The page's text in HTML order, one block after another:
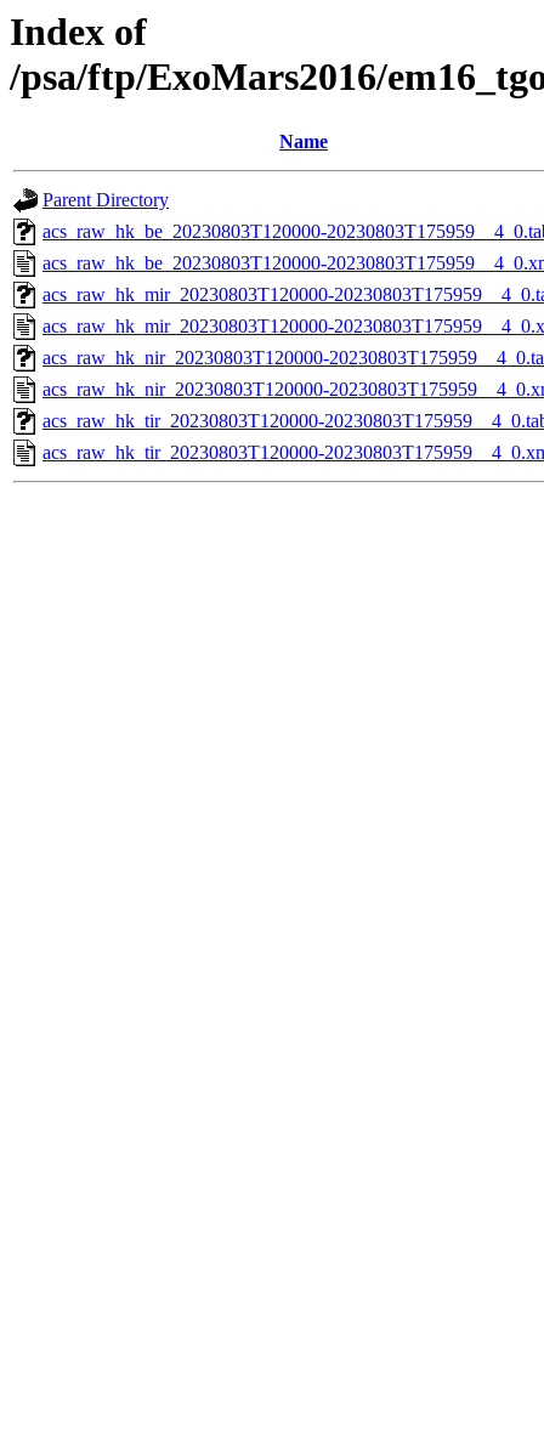
Index of
/psa/ftp/ExoMars2016/
Name
Parent Directory
acs_raw_hk_be_20230803T120000-
acs_raw_hk_be_20230803T120000-
acs_raw_hk_mir_20230803T120000-
acs_raw_hk_mir_20230803T120000-
acs_raw_hk_nir_20230803T120000-
acs_raw_hk_nir_20230803T120000-
acs_raw_hk_tir_20230803T120000-
acs_raw_hk_tir_20230803T120000-